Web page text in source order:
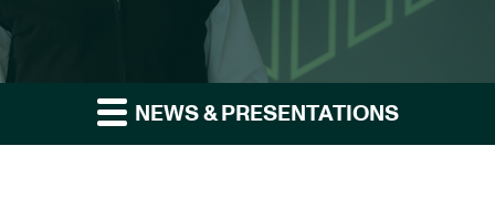
NEWS & PRESENTATIONS